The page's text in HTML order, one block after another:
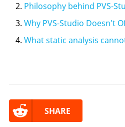
Philosophy behind PVS-
Why PVS-Studio Doesn't
What static analysis
SHARE